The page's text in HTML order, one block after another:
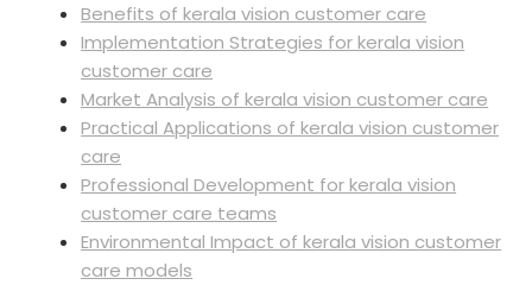
Benefits of kerala vision customer care
Implementation Strategies for kerala vision
customer care
Market Analysis of kerala vision customer care
Practical Applications of kerala vision customer
care
Professional Development for kerala vision
customer care teams
Environmental Impact of kerala vision customer
care models